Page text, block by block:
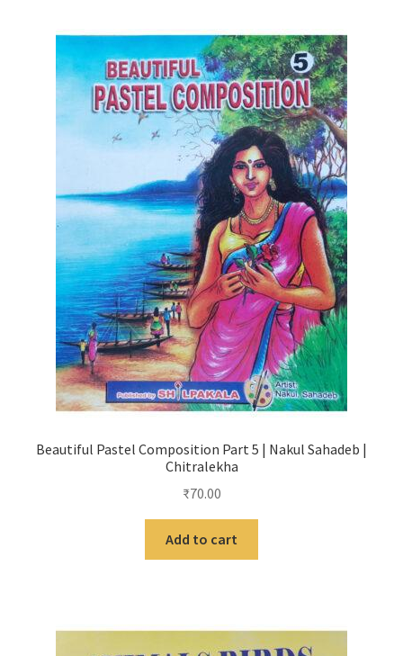
Beautiful Pastel Composition Part 5 | Nakul Sahadeb |
Chitralekha
₹70.00
Add to cart